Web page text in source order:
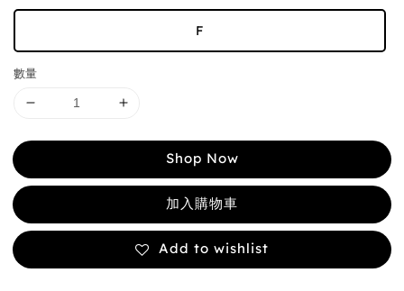
F
數量
Shop Now
加入購物車
Add to wishlist